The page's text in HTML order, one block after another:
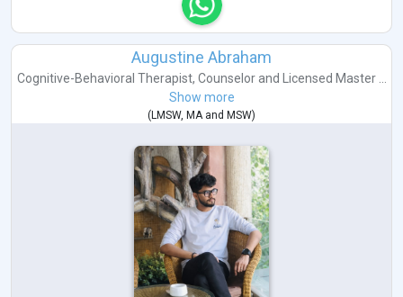
Augustine Abraham
Cognitive-Behavioral Therapist, Counselorand Licensed Master ...
Show more
( LMSW, MAand MSW)